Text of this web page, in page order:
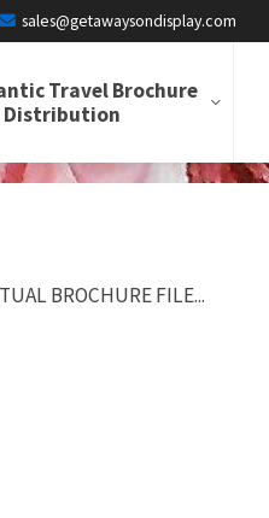
sales@getawaysondisplay.com
Travel Brochure
Distribution
BROCHURE FILE...